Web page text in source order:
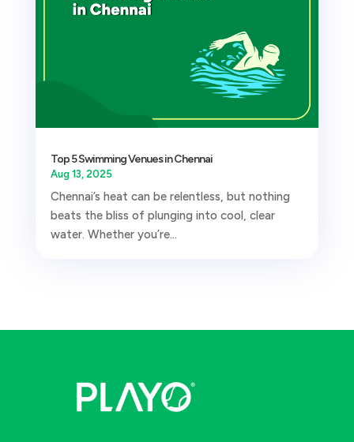
Top 5 Swimming Venues in Chennai
Aug 13, 2025
Chennai’s heat can be relentless, but nothing
beats the bliss of plunging into cool, clear
water. Whether you’re...